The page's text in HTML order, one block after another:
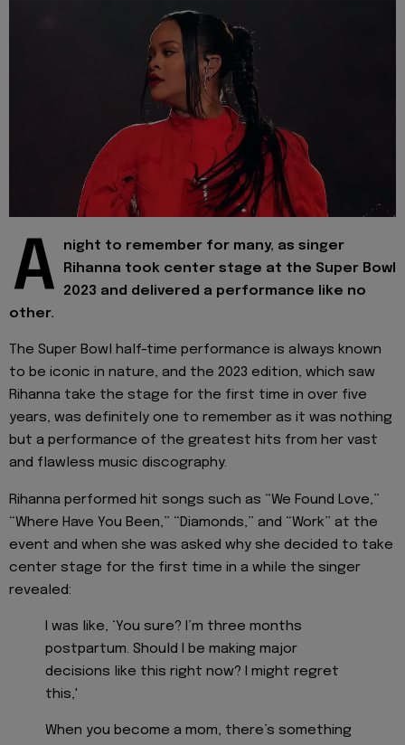
A
night to remember for many, as singer
Rihanna took center stage at the Super Bowl
2023 and delivered a performance like no
other.
The Super Bowl half-time performance is always known
to be iconic in nature, and the 2023 edition, which saw
Rihanna take the stage for the first time in over five
years, was definitely one to remember as it was nothing
but a performance of the greatest hits from her vast
and flawless music discography.
Rihanna performed hit songs such as “We Found Love,”
“Where Have You Been,” “Diamonds,” and “Work” at the
event and when she was asked why she decided to take
center stage for the first time in a while the singer
revealed:
I was like, ‘You sure? I’m three months
postpartum. Should I be making major
decisions like this right now? I might regret
this,'
When you become a mom, there’s something